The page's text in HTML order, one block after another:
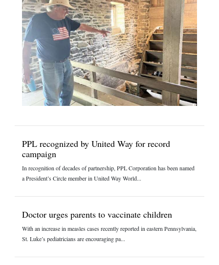
PPL recognized by United Way for record
campaign
In recognition of decades of partnership, PPL Corporation has been named
a President’s Circle member in United Way World...
Doctor urges parents to vaccinate children
With an increase in measles cases recently reported in eastern Pennsylvania,
St. Luke’s pediatricians are encouraging pa...